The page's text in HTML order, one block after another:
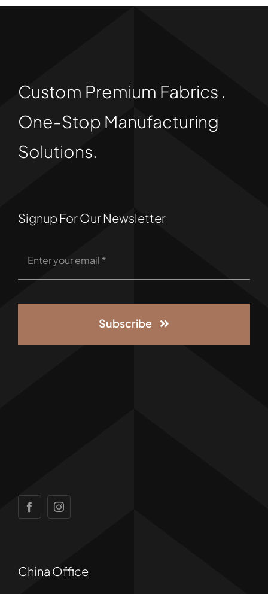
Custom Premium Fabrics .
One-Stop Manufacturing
Solutions.
Signup For Our Newsletter
Subscribe
China Office